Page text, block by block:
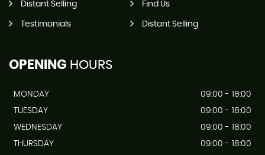
Distant Selling Find Us
Testimonials Distant Selling
OPENING HOURS
MONDAY
09:00 - 18:00
TUESDAY
09:00 - 18:00
WEDNESDAY
09:00 - 18:00
THURSDAY
09:00 - 18:00